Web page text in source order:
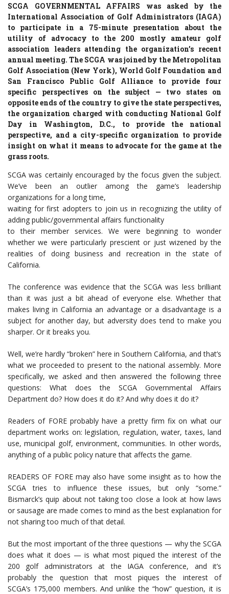
SCGA GOVERNMENTAL AFFAIRS was asked by the
International Association of Golf Administrators (IAGA)
to participate in a 75-minute presentation about the
utility of advocacy to the 200 mostly amateur golf
association leaders attending the organization’s recent
annual meeting. The SCGA was joined by the Metropolitan
Golf Association (New York), World Golf Foundation and
San Francisco Public Golf Alliance to provide four
specific perspectives on the subject — two states on
opposite ends of the country to give the state perspectives,
the organization charged with conducting National Golf
Day in Washington, D.C., to provide the national
perspective, and a city-specific organization to provide
insight on what it means to advocate for the game at the
grass roots.
SCGA was certainly encouraged by the focus given the subject.
We’ve been an outlier among the game’s leadership
organizations for a long time,
waiting for first adopters to join us in recognizing the utility of
adding public/governmental affairs functionality
to their member services. We were beginning to wonder
whether we were particularly prescient or just wizened by the
realities of doing business and recreation in the state of
California.
The conference was evidence that the SCGA was less brilliant
than it was just a bit ahead of everyone else. Whether that
makes living in California an advantage or a disadvantage is a
subject for another day, but adversity does tend to make you
sharper. Or it breaks you.
Well, we’re hardly “broken” here in Southern California, and that’s
what we proceeded to present to the national assembly. More
specifically, we asked and then answered the following three
questions: What does the SCGA Governmental Affairs
Department do? How does it do it? And why does it do it?
Readers of FORE probably have a pretty firm fix on what our
department works on: legislation, regulation, water, taxes, land
use, municipal golf, environment, communities. In other words,
anything of a public policy nature that affects the game.
READERS OF FORE may also have some insight as to how the
SCGA tries to influence these issues, but only “some.”
Bismarck’s quip about not taking too close a look at how laws
or sausage are made comes to mind as the best explanation for
not sharing too much of that detail.
But the most important of the three questions — why the SCGA
does what it does — is what most piqued the interest of the
200 golf administrators at the IAGA conference, and it’s
probably the question that most piques the interest of
SCGA’s 175,000 members. And unlike the “how” question, it is